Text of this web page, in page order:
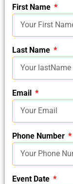
First Name
Last Name
Email
Phone Number
Event Date